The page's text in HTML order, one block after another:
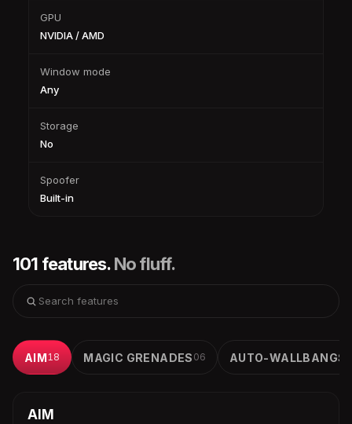
GPU
NVIDIA / AMD
Window mode
Any
Storage
No
Spoofer
Built-in
101 features.No fluff.
AIM18 MAGIC GRENADES 06 AUTO-WALLBANGS
AIM